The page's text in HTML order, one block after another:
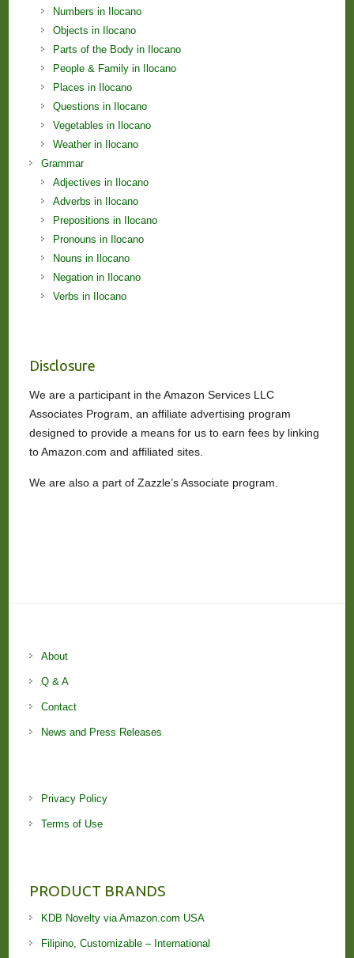
Numbers in Ilocano
Objects in Ilocano
Parts of the Body in Ilocano
People & Family in Ilocano
Places in Ilocano
Questions in Ilocano
Vegetables in Ilocano
Weather in Ilocano
Grammar
Adjectives in Ilocano
Adverbs in Ilocano
Prepositions in Ilocano
Pronouns in Ilocano
Nouns in Ilocano
Negation in Ilocano
Verbs in Ilocano
Disclosure
We are a participant in the Amazon Services LLC
Associates Program, an affiliate advertising program
designed to provide a means for us to earn fees by linking
to Amazon.com and affiliated sites.
We are also a part of Zazzle’s Associate program.
About
Q & A
Contact
News and Press Releases
Privacy Policy
Terms of Use
PRODUCT BRANDS
KDB Novelty via Amazon.com USA
Filipino, Customizable – International